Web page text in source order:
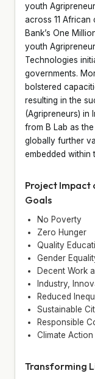
youth
across 11 African
Bank’s One
youth
Technologies
governments.
bolstered
resulting in the
(Agripreneurs) in
from B Lab as
globally further
embedded within
Project Impact
Goals
No Poverty
Zero Hunger
Quality
Gender
Decent Work
Industry,
Reduced
Sustainable
Responsible
Climate Action
Transforming